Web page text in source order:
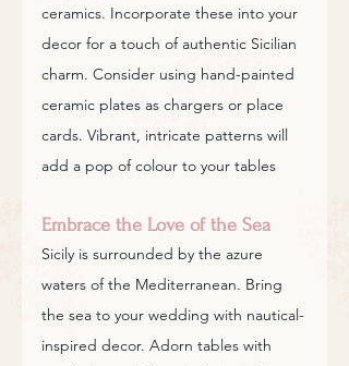
ceramics. Incorporate these into your
decor for a touch of authentic Sicilian
charm. Consider using hand-painted
ceramic plates as chargers or place
cards. Vibrant, intricate patterns will
add a pop of colour to your tables
Embrace the Love of the Sea
Sicily is surrounded by the azure
waters of the Mediterranean. Bring
the sea to your wedding with nautical-
inspired decor. Adorn tables with